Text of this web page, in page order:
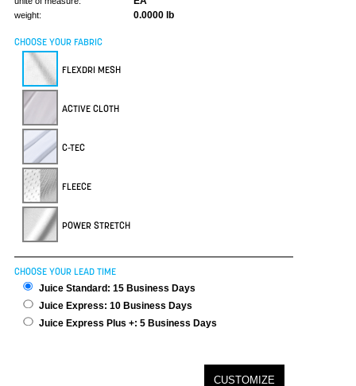
weight: 0.0000 lb
CHOOSE YOUR FABRIC
FLEXDRI MESH
ACTIVE CLOTH
C-TEC
FLEECE
POWER STRETCH
CHOOSE YOUR LEAD TIME
Juice Standard: 15 Business Days
Juice Express: 10 Business Days
Juice Express Plus +: 5 Business Days